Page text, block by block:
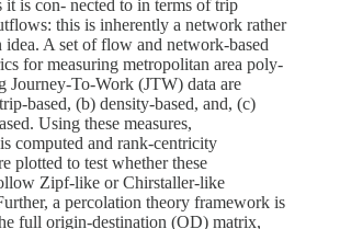
it is con- nected to in terms of trip
this is inherently a network rather
idea. A set of flow and network-based
for measuring metropolitan area poly-
Journey-To-Work (JTW) data are
based, (b) density-based, and, (c)
Using these measures,
computed and rank-centricity
plotted to test whether these
Zipf-like or Chirstaller-like
a percolation theory framework is
full origin-destination (OD) matrix,